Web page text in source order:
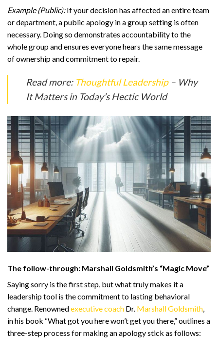
Example (Public):If your decision has affected an entire team
or department, a public apology in a group setting is often
necessary. Doing so demonstrates accountability to the
whole group and ensures everyone hears the same message
of ownership and commitment to repair.
Read more: Thoughtful Leadership– Why
It Matters in Today’s Hectic World
The follow-through: Marshall Goldsmith’s “Magic Move”
Saying sorry is the first step, but what truly makes it a
leadership tool is the commitment to lasting behavioral
change. Renownedexecutive coach Dr. Marshall Goldsmith
in his book “What got you here won’t get you there,” outlines a
three-step process for making an apology stick as follows: